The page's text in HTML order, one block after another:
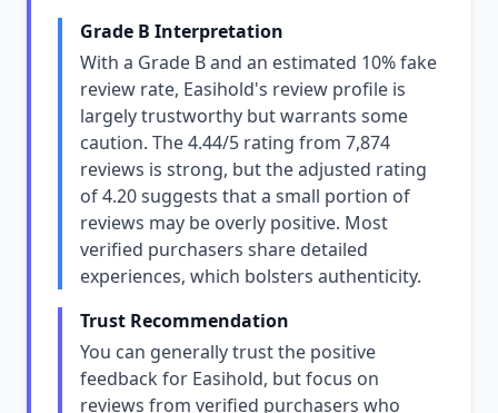
Grade B Interpretation
With a Grade B and an estimated 10% fake
review rate, Easihold's review profile is
largely trustworthy but warrants some
caution. The 4.44/5 rating from 7,874
reviews is strong, but the adjusted rating
of 4.20 suggests that a small portion of
reviews may be overly positive. Most
verified purchasers share detailed
experiences, which bolsters authenticity.
Trust Recommendation
You can generally trust the positive
feedback for Easihold, but focus on
reviews from verified purchasers who